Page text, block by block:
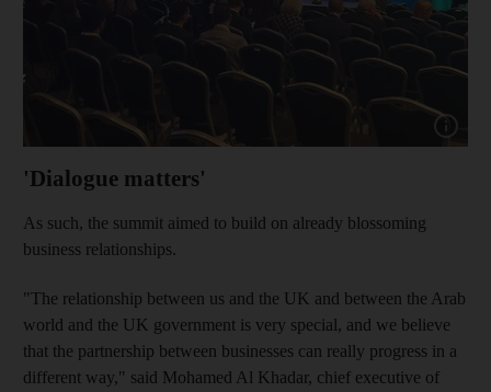
Show
'Dialogue matters'
As such, the summit aimed to build on already blossoming
business relationships.
"The relationship between us and the UK and between the Arab
world and the UK government is very special, and we believe
that the partnership between businesses can really progress in a
different way," said Mohamed Al Khadar, chief executive of